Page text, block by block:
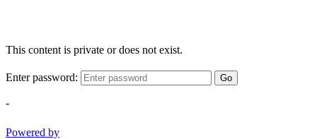
This content is private or does not exist.
Enter password: Go
-
Powered by